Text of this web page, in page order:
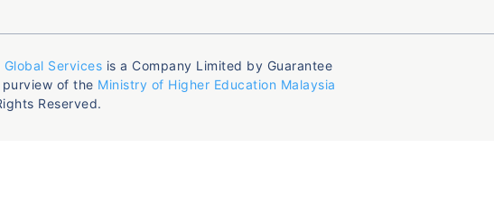
Services is a Company Limited by Guarantee
purview of the Ministry of Higher Education Malaysia
Reserved.